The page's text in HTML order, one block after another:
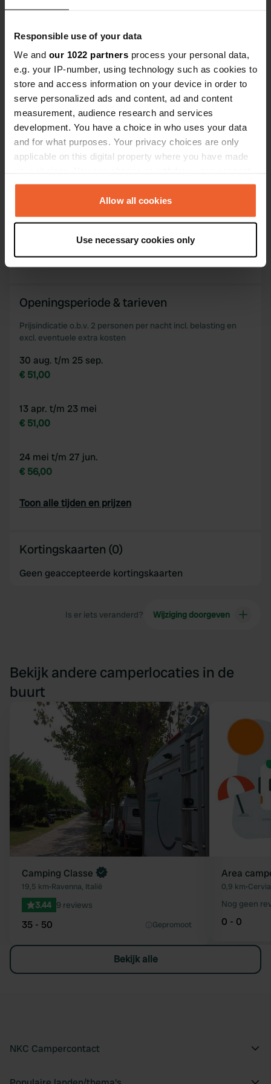
Responsible use of your data
We and our 1022 partners process your personal data,
e.g. your IP-number, using technology such as cookies to
store and access information on your device in order to
serve personalized ads and content, ad and content
measurement, audience research and services
development. You have a choice in who uses your data
and for what purposes. Your privacy choices are only
applicable on this digital property where you have made
any time from the Cookie Declaration or by clicking on
the Privacy trigger icon.
Collect information about your geographical location
which can be accurate to within several meters
Find out more about how your personal data is processed
and set your preferences in the
details section .
provide social media features and to analyse our traffic.
We also share information about your use of our site with
may combine it with other information that you’ve
provided to them or that they’ve collected from your use
Allow all cookies
Use necessary cookies only
Kaart
Toon op kaart
Website
Bezoek website
E-mail
Stuur een e-mail Kopiëren
Telefoonnummer
Informatie
aan zee - op loopafstand Secenatico - groot binnen
zwembad
Openingsperiode & tarieven
Prijsindicatie o.b.v. 2 personen per nacht incl. belasting en
excl. eventuele extra kosten
30 aug. t/m 25 sep.
€ 51,00
13 apr. t/m 23 mei
€ 51,00
24 mei t/m 27 jun.
€ 56,00
Toon alle tijden en prijzen
Kortingskaarten (0)
Geen geaccepteerde kortingskaarten
Is er iets veranderd? Wijziging doorgeven
Bekijk andere camperlocaties in de
buurt
Favoriet
Camping Classe
19,5 km•Ravenna, Italië
3.44 9 reviews
35 - 50 Gepromoot
Area
0,9 km•
Nog geen
0 - 0
Bekijk alle
NKC Campercontact